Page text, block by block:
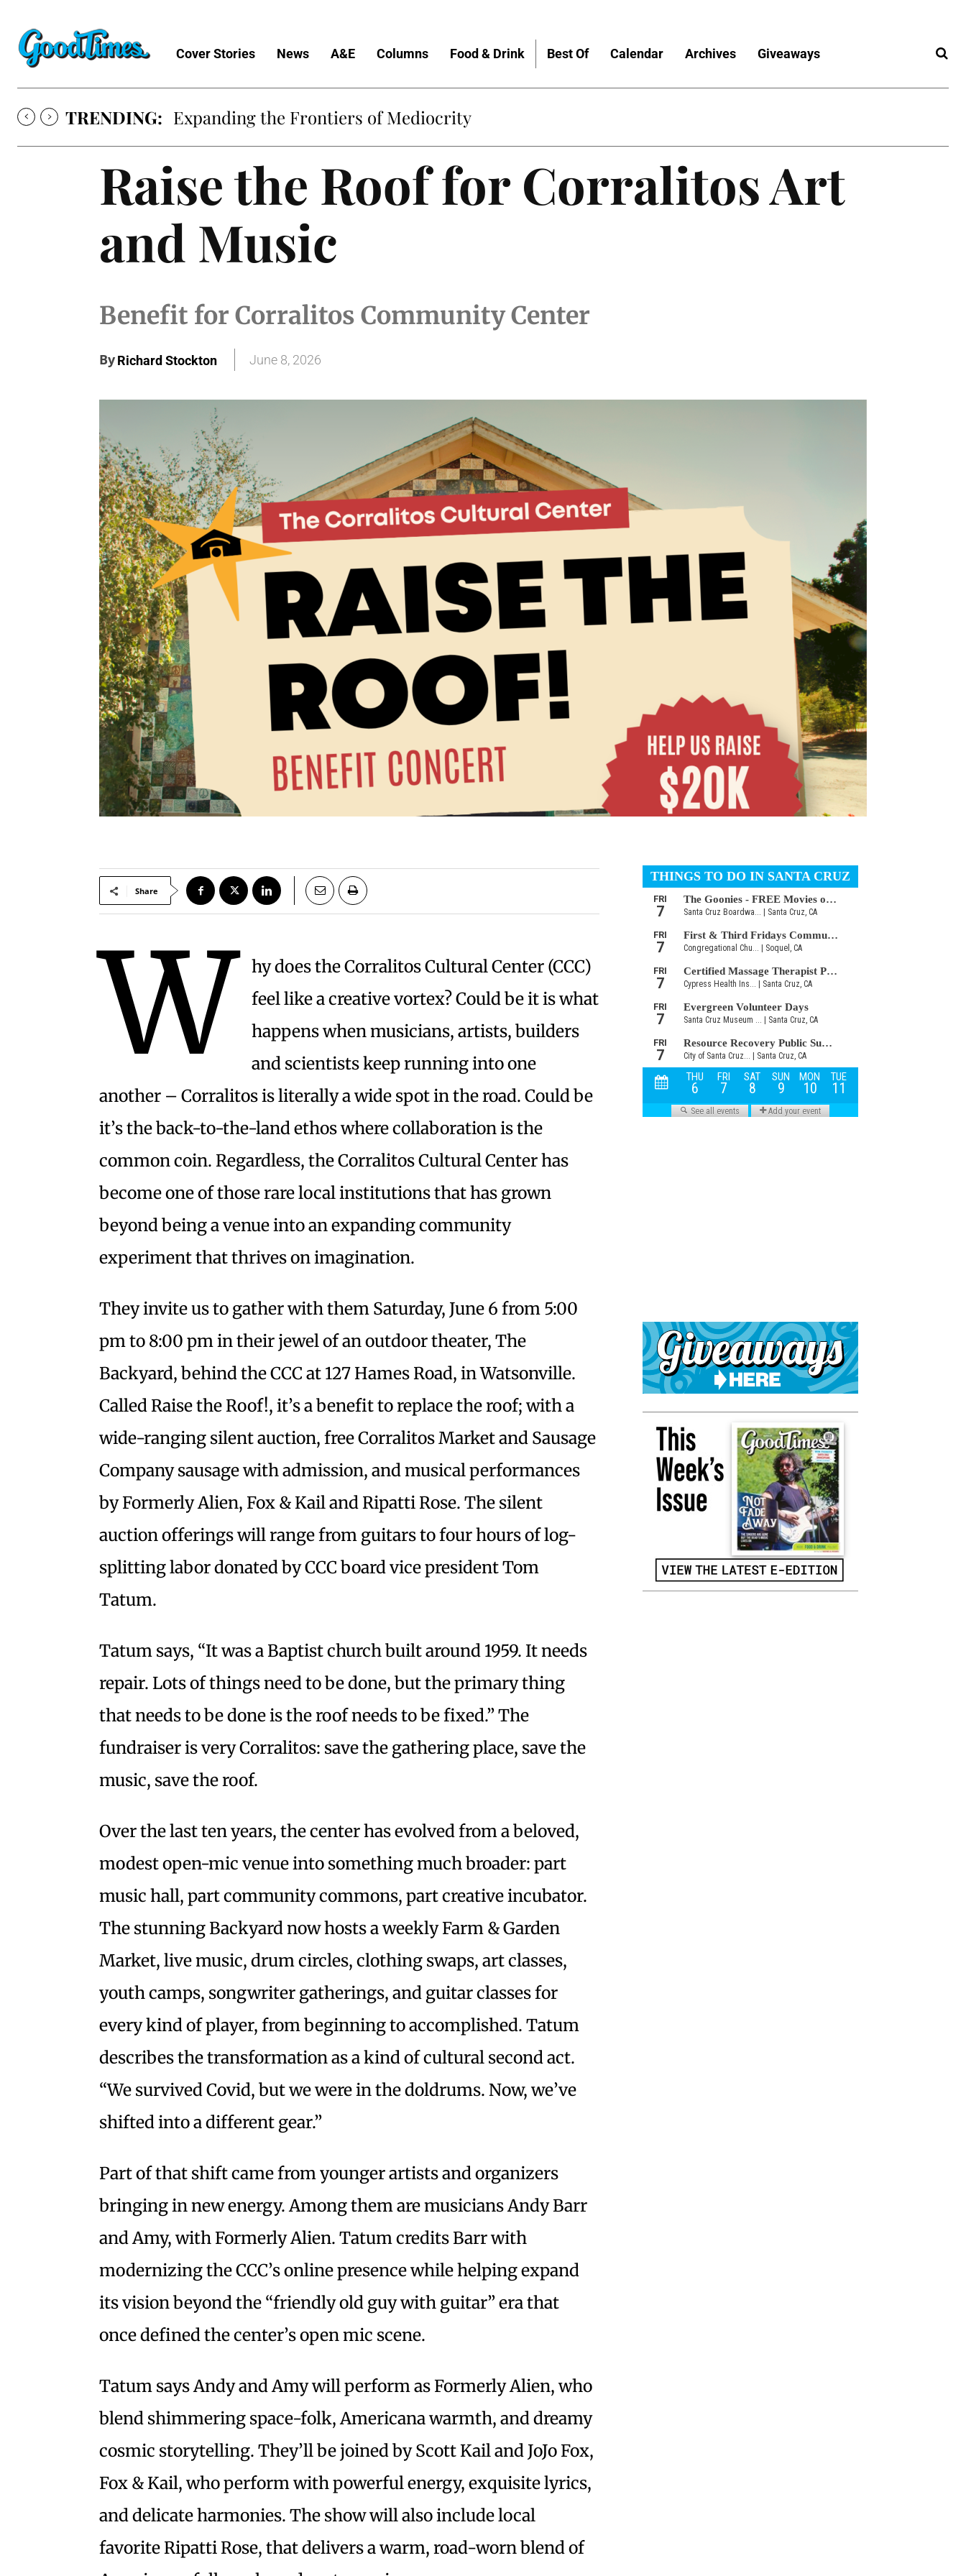
Cover Stories News A&E Columns Food & Drink Best Of Calendar Archives Giveaways
TRENDING: Expanding the Frontiers of Mediocrity
Raise the Roof for Corralitos Art
and Music
Benefit for Corralitos Community Center
ByRichard Stockton June 8, 2026
Share
W
hy does the Corralitos Cultural Center (CCC)
feel like a creative vortex? Could be it is what
happens when musicians, artists, builders
and scientists keep running into one
another – Corralitos is literally a wide spot in the road. Could be
it’s the back-to-the-land ethos where collaboration is the
common coin. Regardless, the Corralitos Cultural Center has
become one of those rare local institutions that has grown
beyond being a venue into an expanding community
experiment that thrives on imagination.
They invite us to gather with them Saturday, June 6 from 5:00
pm to 8:00 pm in their jewel of an outdoor theater, The
Backyard, behind the CCC at 127 Hames Road, in Watsonville.
Called Raise the Roof!, it’s a benefit to replace the roof; with a
wide-ranging silent auction, free Corralitos Market and Sausage
Company sausage with admission, and musical performances
by Formerly Alien, Fox & Kail and Ripatti Rose. The silent
auction offerings will range from guitars to four hours of log-
splitting labor donated by CCC board vice president Tom
Tatum.
Tatum says, “It was a Baptist church built around 1959. It needs
repair. Lots of things need to be done, but the primary thing
that needs to be done is the roof needs to be fixed.” The
fundraiser is very Corralitos: save the gathering place, save the
music, save the roof.
Over the last ten years, the center has evolved from a beloved,
modest open-mic venue into something much broader: part
music hall, part community commons, part creative incubator.
The stunning Backyard now hosts a weekly Farm & Garden
Market, live music, drum circles, clothing swaps, art classes,
youth camps, songwriter gatherings, and guitar classes for
every kind of player, from beginning to accomplished. Tatum
describes the transformation as a kind of cultural second act.
“We survived Covid, but we were in the doldrums. Now, we’ve
shifted into a different gear.”
Part of that shift came from younger artists and organizers
bringing in new energy. Among them are musicians Andy Barr
and Amy, with Formerly Alien. Tatum credits Barr with
modernizing the CCC’s online presence while helping expand
its vision beyond the “friendly old guy with guitar” era that
once defined the center’s open mic scene.
Tatum says Andy and Amy will perform as Formerly Alien, who
blend shimmering space-folk, Americana warmth, and dreamy
cosmic storytelling. They’ll be joined by Scott Kail and JoJo Fox,
Fox & Kail, who perform with powerful energy, exquisite lyrics,
and delicate harmonies. The show will also include local
favorite Ripatti Rose, that delivers a warm, road-worn blend of